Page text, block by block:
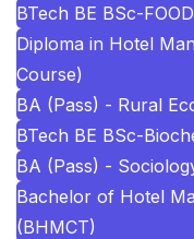
BTech BE BSc-
Diploma in Hotel
Course)
BA (Pass) - Rural
BTech BE BSc-
BA (Pass) -
Bachelor of Hotel
(BHMCT)